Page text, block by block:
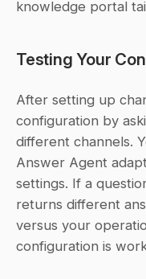
knowledge portal
Testing Your
After setting up
configuration by
different channels.
Answer Agent
settings. If a
returns different
versus your
configuration is